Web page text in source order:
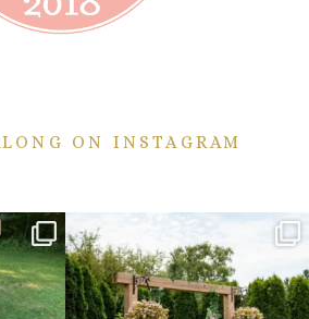
ON INSTAGRAM
...
More sneaks from this past weekend
are here!
...
49 9